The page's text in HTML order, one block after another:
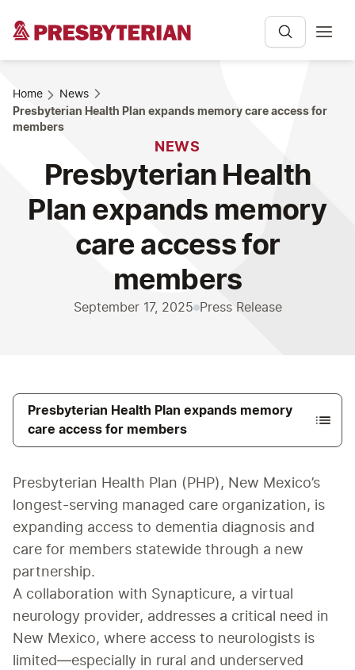
Home
News
Presbyterian Health Plan expands memory care access for
members
NEWS
Presbyterian Health
Plan expands memory
care access for
members
September 17, 2025 Press Release
Presbyterian Health Plan expands memory
care access for members
Presbyterian Health Plan (PHP), New Mexico’s
longest-serving managed care organization, is
expanding access to dementia diagnosis and
care for members statewide through a new
partnership.
A collaboration with Synapticure, a virtual
neurology provider, addresses a critical need in
New Mexico, where access to neurologists is
limited—especially in rural and underserved